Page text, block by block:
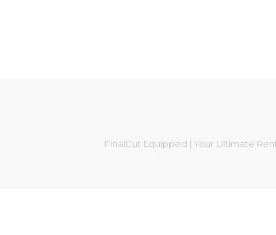
FinalCut Equipped | Your Ultimate